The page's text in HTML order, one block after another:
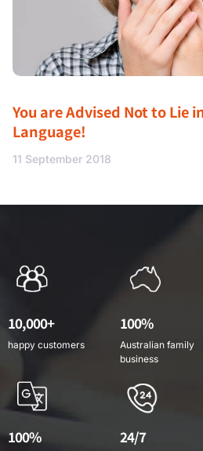
You are Advised Not to Lie
Language!
11 September 2018
10,000+
happy customers
100%
Australian family
business
100% 24/7